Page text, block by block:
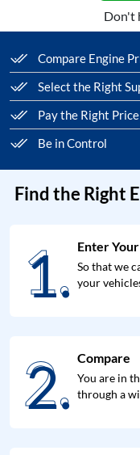
Don't
Compare Engine
Select the Right
Pay the Right Price
Be in Control
Find the Right
1.
1. Enter
So that we
your
2.
2. Compare
You are in
through a